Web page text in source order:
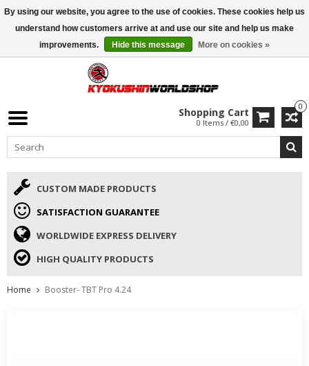
ISAMU SUMMER DEALS• 10% Discount + gift from €169 →
0
Shopping Cart
0 Items / €0,00
CUSTOM MADE PRODUCTS
SATISFACTION GUARANTEE
WORLDWIDE EXPRESS DELIVERY
HIGH QUALITY PRODUCTS
Home Booster- TBT Pro 4.24
By using our website, you agree to the use of cookies. These cookies help us
understand how customers arrive at and use our site and help us make
improvements.
Hide this message More on cookies »